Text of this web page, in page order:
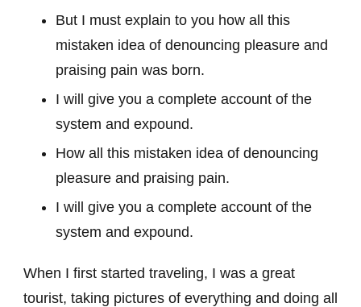
But I must explain to you how all this
mistaken idea of denouncing pleasure and
praising pain was born.
I will give you a complete account of the
system and expound.
How all this mistaken idea of denouncing
pleasure and praising pain.
I will give you a complete account of the
system and expound.
When I first started traveling, I was a great
tourist, taking pictures of everything and doing all